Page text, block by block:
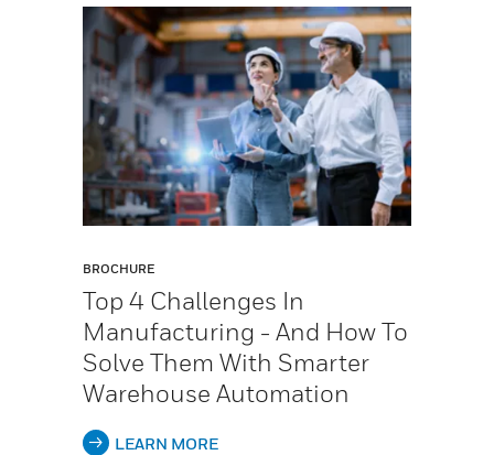
BROCHURE
Top 4 Challenges In
Manufacturing - And How To
Solve Them With Smarter
Warehouse Automation
LEARN MORE